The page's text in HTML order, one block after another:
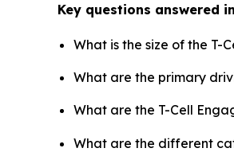
Key questions answered
What is the size of the T-
What are the primary
What are the T-Cell
What are the different